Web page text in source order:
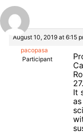
August 10, 2019 at 6:15
pacopasa
Participant
27.
It